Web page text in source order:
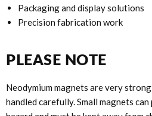
Packaging and display solutions
Precision fabrication work
PLEASE NOTE
Neodymium magnets are very
handled carefully. Small magnets